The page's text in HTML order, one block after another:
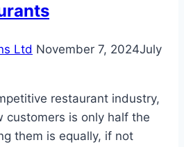
Ltd November 7, 2024July
restaurant industry,
customers is only half the
them is equally, if not